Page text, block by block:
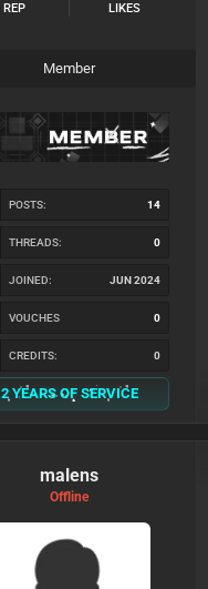
REP LIKES
Member
POSTS: 14
THREADS: 0
JOINED: JUN 2024
VOUCHES 0
CREDITS: 0
2 YEARS OF SERVICE
malens
Offline